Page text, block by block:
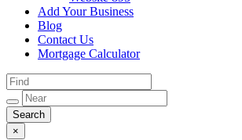
Add Your Business
Blog
Contact Us
Mortgage Calculator
×